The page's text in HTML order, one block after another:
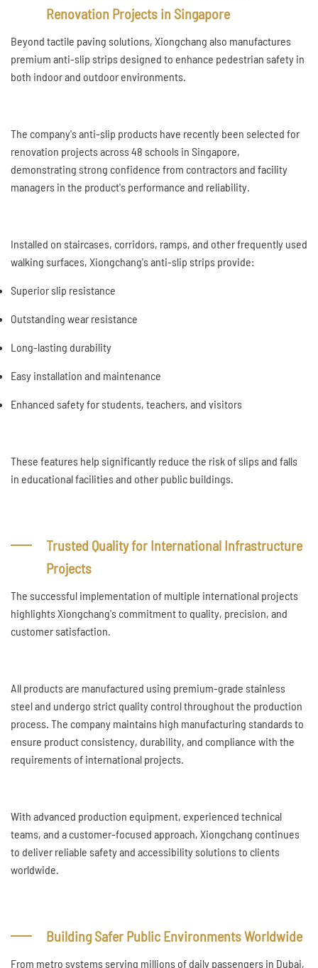
Renovation Projects in Singapore
Beyond tactile paving solutions, Xiongchang also manufactures
premium anti-slip strips designed to enhance pedestrian safety in
both indoor and outdoor environments.
The company's anti-slip products have recently been selected for
renovation projects across 48 schools in Singapore,
demonstrating strong confidence from contractors and facility
managers in the product's performance and reliability.
Installed on staircases, corridors, ramps, and other frequently used
walking surfaces, Xiongchang's anti-slip strips provide:
Superior slip resistance
Outstanding wear resistance
Long-lasting durability
Easy installation and maintenance
Enhanced safety for students, teachers, and visitors
These features help significantly reduce the risk of slips and falls
in educational facilities and other public buildings.
Trusted Quality for International Infrastructure
Projects
The successful implementation of multiple international projects
highlights Xiongchang's commitment to quality, precision, and
customer satisfaction.
All products are manufactured using premium-grade stainless
steel and undergo strict quality control throughout the production
process. The company maintains high manufacturing standards to
ensure product consistency, durability, and compliance with the
requirements of international projects.
With advanced production equipment, experienced technical
teams, and a customer-focused approach, Xiongchang continues
to deliver reliable safety and accessibility solutions to clients
worldwide.
Building Safer Public Environments Worldwide
From metro systems serving millions of daily passengers in Dubai,